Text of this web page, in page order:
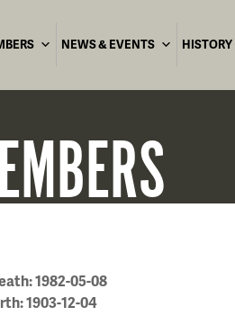
NEWS & EVENTS HISTORY
1982-05-08
1903-12-04